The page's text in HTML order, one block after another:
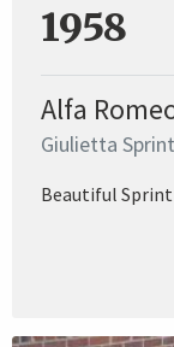
1958
Alfa
Giulietta
Beautiful